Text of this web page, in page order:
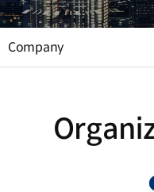
Company